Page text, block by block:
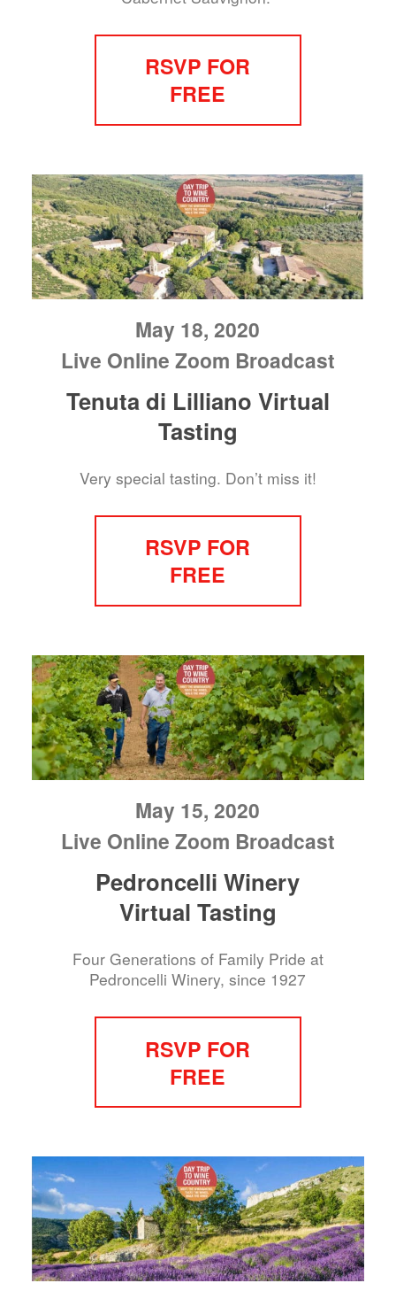
RSVP FOR
FREE
May 18, 2020
Live Online Zoom Broadcast
Tenuta di Lilliano Virtual
Tasting
Very special tasting. Don’t miss it!
RSVP FOR
FREE
May 15, 2020
Live Online Zoom Broadcast
Pedroncelli Winery
Virtual Tasting
Four Generations of Family Pride at
Pedroncelli Winery, since 1927
RSVP FOR
FREE